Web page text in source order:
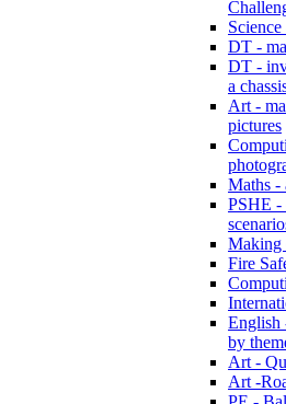
DT -
DT -
a
Art -
pictures
Maths -
PSHE -
Making
Fire
English
by
Art -
Art -